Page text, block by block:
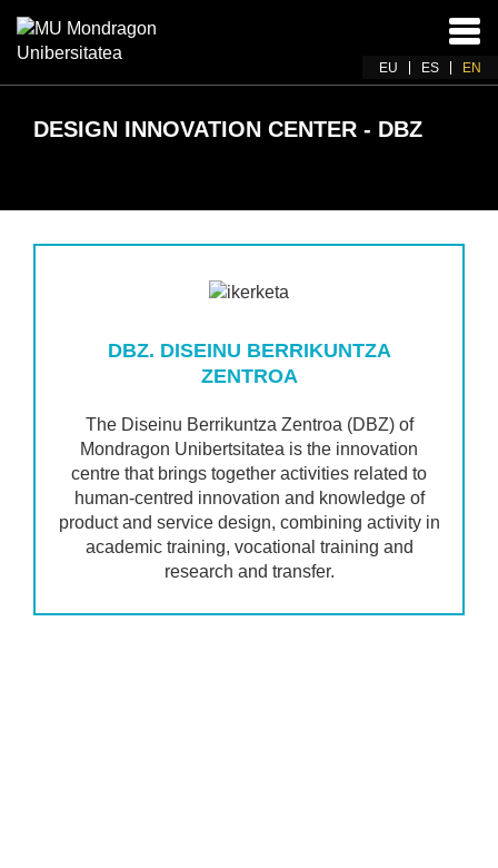
EU ES EN
DESIGN INNOVATION CENTER - DBZ
DBZ. DISEINU BERRIKUNTZA
ZENTROA
The Diseinu Berrikuntza Zentroa (DBZ) of
Mondragon Unibertsitatea is the innovation
centre that brings together activities related to
human-centred innovation and knowledge of
product and service design, combining activity in
academic training, vocational training and
research and transfer.